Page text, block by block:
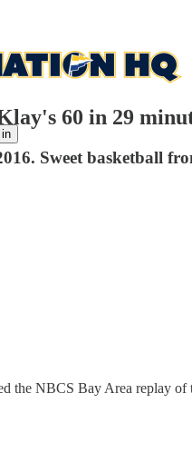
60 in 29
Sweet basketball
the NBCS Bay Area replay of